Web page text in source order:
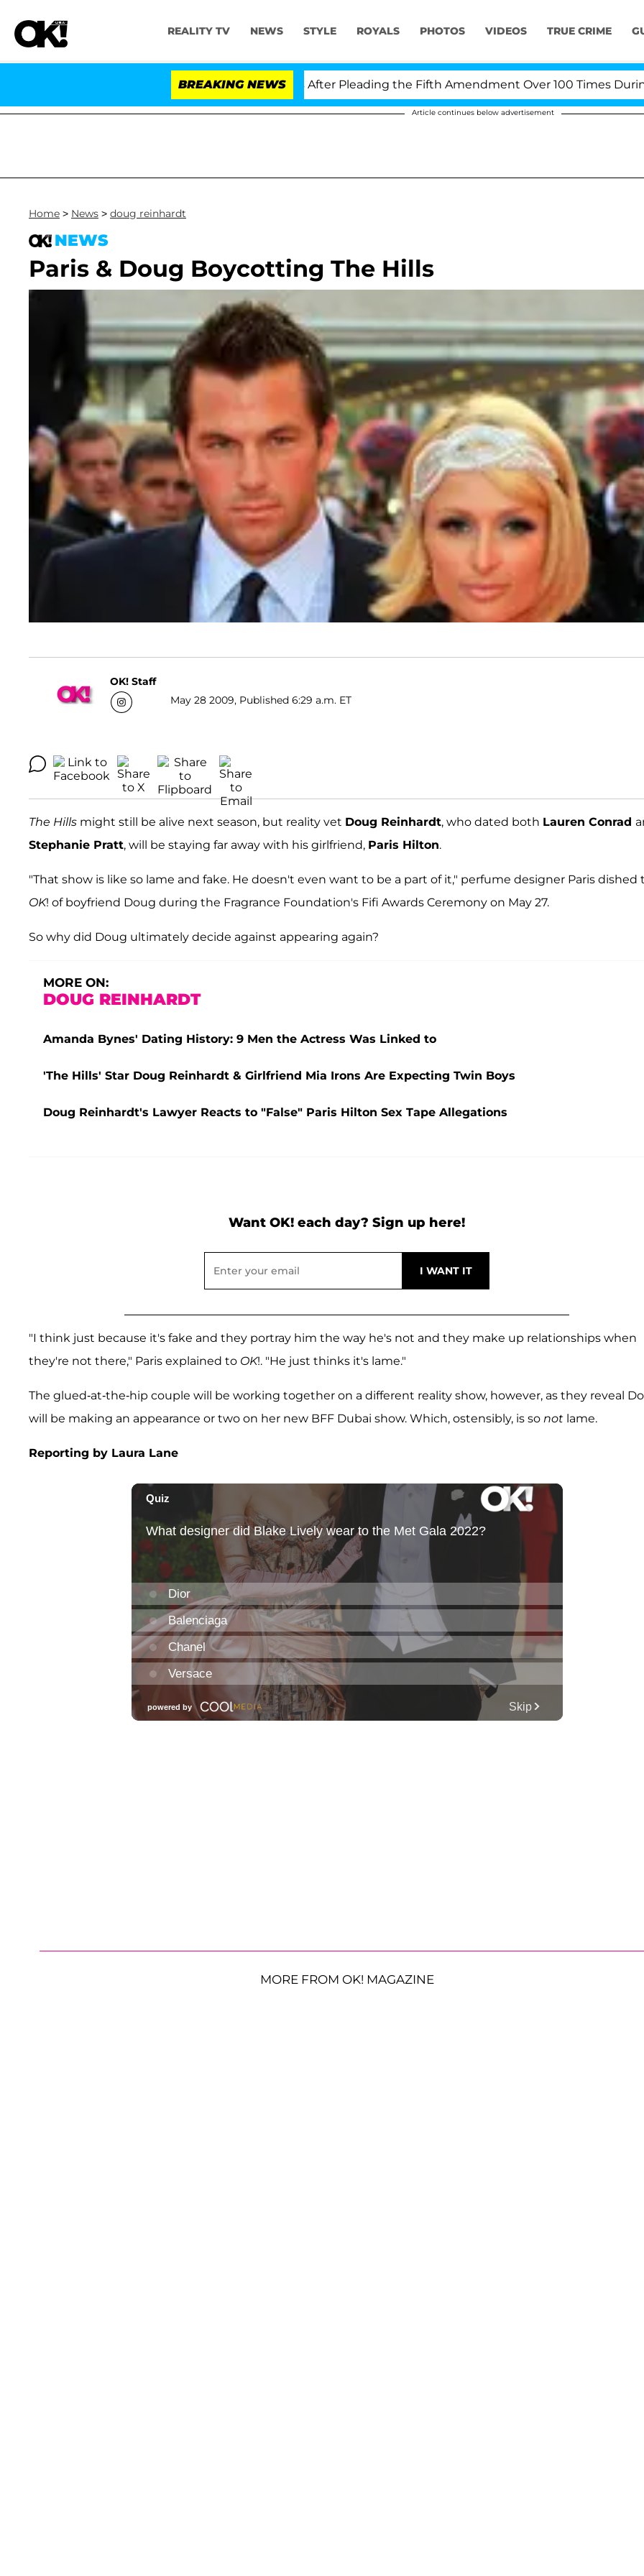
REALITY TV NEWS STYLE ROYALS PHOTOS VIDEOS TRUE CRIME
BREAKING NEWS
Dr. Anthony Fauci in Contempt of Congress After Pleading the Fifth Amendment Over 100 Times During
Article continues below advertisement
Home > News > doug reinhardt
NEWS
Paris & Doug Boycotting The Hills
OK! Staff
May 28 2009, Published 6:29 a.m. ET
The Hills might still be alive next season, but reality vet Doug Reinhardt, who dated both Lauren Conrad
Stephanie Pratt, will be staying far away with his girlfriend, Paris Hilton.
"That show is like so lame and fake. He doesn't even want to be a part of it," perfume designer Paris dished
OK! of boyfriend Doug during the Fragrance Foundation's Fifi Awards Ceremony on May 27.
So why did Doug ultimately decide against appearing again?
MORE ON:
DOUG REINHARDT
Amanda Bynes' Dating History: 9 Men the Actress Was Linked to
'The Hills' Star Doug Reinhardt & Girlfriend Mia Irons Are Expecting Twin Boys
Doug Reinhardt's Lawyer Reacts to "False" Paris Hilton Sex Tape Allegations
Want OK! each day? Sign up here!
"I think just because it's fake and they portray him the way he's not and they make up relationships when
they're not there," Paris explained to OK!. "He just thinks it's lame."
The glued-at-the-hip couple will be working together on a different reality show, however, as they reveal
will be making an appearance or two on her new BFF Dubai show. Which, ostensibly, is so not lame.
Reporting by Laura Lane
MORE FROM OK! MAGAZINE